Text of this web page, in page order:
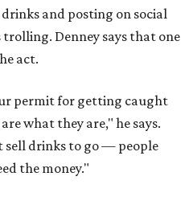
and posting on social
trolling. Denney says that one
act.
permit for getting caught
what they are," he says.
sell drinks to go — people
the money."